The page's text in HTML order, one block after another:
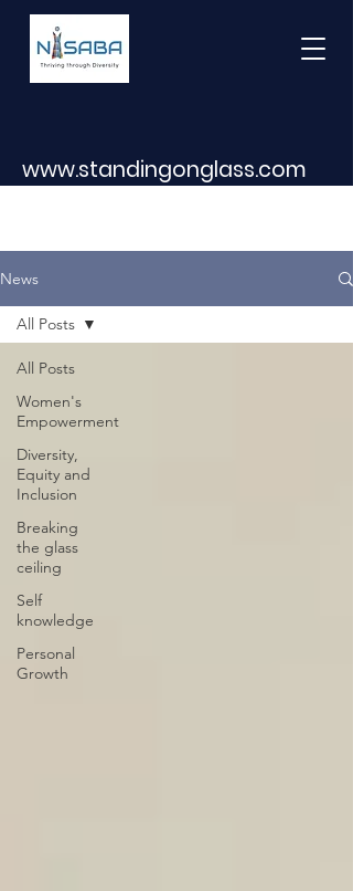
www.standingonglass.com
News
All Posts
Women's
Empowerment
Diversity,
Equity and
Inclusion
Breaking
the glass
ceiling
Self
knowledge
Personal
Growth
All Posts